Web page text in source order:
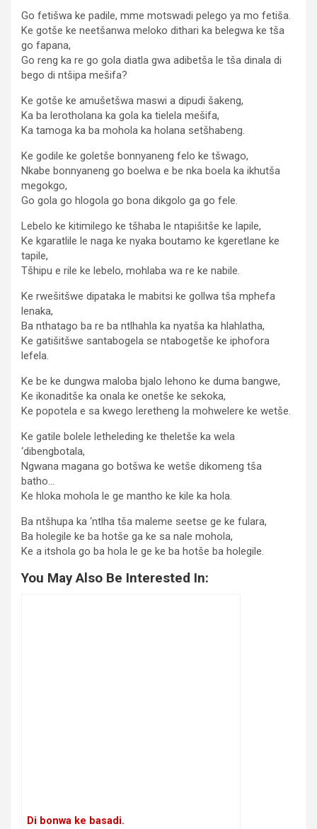
Go fetišwa ke padile, mme motswadi pelego ya mo fetiša.
Ke gotše ke neetšanwa meloko dithari ka belegwa ke tša
go fapana,
Go reng ka re go gola diatla gwa adibetša le tša dinala di
bego di ntšipa mešifa?
Ke gotše ke amušetšwa maswi a dipudi šakeng,
Ka ba lerotholana ka gola ka tielela mešifa,
Ka tamoga ka ba mohola ka holana setšhabeng.
Ke godile ke goletše bonnyaneng felo ke tšwago,
Nkabe bonnyaneng go boelwa e be nka boela ka ikhutša
megokgo,
Go gola go hlogola go bona dikgolo ga go fele.
Lebelo ke kitimilego ke tšhaba le ntapišitše ke lapile,
Ke kgaratlile le naga ke nyaka boutamo ke kgeretlane ke
tapile,
Tšhipu e rile ke lebelo, mohlaba wa re ke nabile.
Ke rwešitšwe dipataka le mabitsi ke gollwa tša mphefa
lenaka,
Ba nthatago ba re ba ntlhahla ka nyatša ka hlahlatha,
Ke gatišitšwe santabogela se ntabogetše ke iphofora
lefela.
Ke be ke dungwa maloba bjalo lehono ke duma bangwe,
Ke ikonaditše ka onala ke onetše ke sekoka,
Ke popotela e sa kwego leretheng la mohwelere ke wetše.
Ke gatile bolele letheleding ke theletše ka wela
‘dibengbotala,
Ngwana magana go botšwa ke wetše dikomeng tša
batho…
Ke hloka mohola le ge mantho ke kile ka hola.
Ba ntšhupa ka ‘ntlha tša maleme seetse ge ke fulara,
Ba holegile ke ba hotše ga ke sa nale mohola,
Ke a itshola go ba hola le ge ke ba hotše ba holegile.
You May Also Be Interested In:
Di bonwa ke basadi.